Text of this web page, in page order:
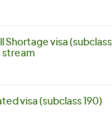
Shortage visa
visa (subclass 190)